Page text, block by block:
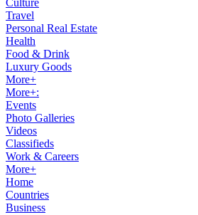
Culture
Travel
Personal Real Estate
Health
Food & Drink
Luxury Goods
More+
More+:
Events
Photo Galleries
Videos
Classifieds
Work & Careers
More+
Home
Countries
Business